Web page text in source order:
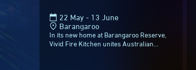
22 May - 13 June
Barangaroo
In its new home at Barangaroo Reserve,
Vivid Fire Kitchen unites Australian